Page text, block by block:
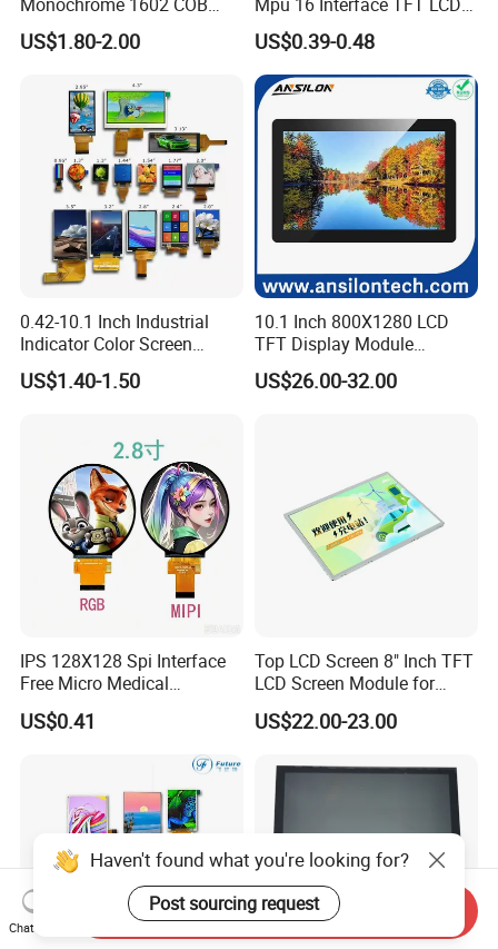
Module 16*2 Characters
LCD Display Panel for
US$1.80-2.00
Display
US$0.39-0.48
0.42-10.1 Inch Industrial
Indicator Color Screen
Touchscreen IPS Panel
Touch High Brightness
US$1.40-1.50
10.1 Inch 800X1280 LCD
TFT Display Module
Capacitive Touch Panel with
Optical Bonding
US$26.00-32.00
IPS 128X128 Spi Interface
Free Micro Medical
Character Round TFT LCD
Display LCD Module OLED
Screen RoHS Monochrome
Touch Panel Graphics
Custom IPS LCD Display
US$0.41
Top LCD Screen 8" Inch TFT
LCD Screen Module for
Smart Home
US$22.00-23.00
Haven't found what you're looking for?
Post sourcing request
Chat Now
Send Inquiry